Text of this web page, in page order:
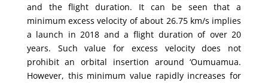
and the flight duration. It can be seen that a
minimum excess velocity of about 26.75 km/s implies
a launch in 2018 and a flight duration of over 20
years. Such value for excess velocity does not
prohibit an orbital insertion around ‘Oumuamua.
However, this minimum value rapidly increases for